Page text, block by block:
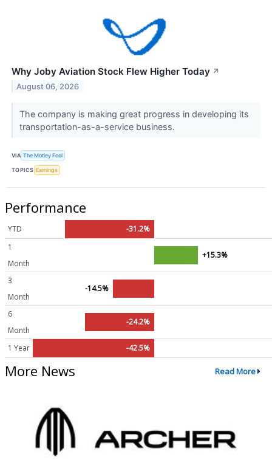
Why Joby Aviation Stock Flew Higher Today ↗
August 06, 2026
The company is making great progress in developing its
transportation-as-a-service business.
VIA The Motley Fool
TOPICS Earnings
Performance
YTD
-31.2%
1
Month
+15.3%
3
Month
-14.5%
6
Month
-24.2%
1 Year -42.5%
More News Read More